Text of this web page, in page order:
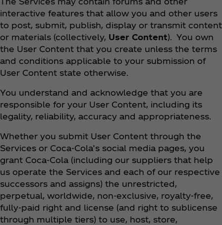
interactive features that allow you and other users
to post, submit, publish, display or transmit content
or materials (collectively, User Content). You own
the User Content that you create unless the terms
and conditions applicable to your submission of
User Content state otherwise.
You understand and acknowledge that you are
responsible for your User Content, including its
legality, reliability, accuracy and appropriateness.
Whether you submit User Content through the
Services or Coca‑Cola’s social media pages, you
grant Coca‑Cola (including our suppliers that help
us operate the Services and each of our respective
successors and assigns) the unrestricted,
perpetual, worldwide, non-exclusive, royalty-free,
fully-paid right and license (and right to sublicense
through multiple tiers) to use, host, store,